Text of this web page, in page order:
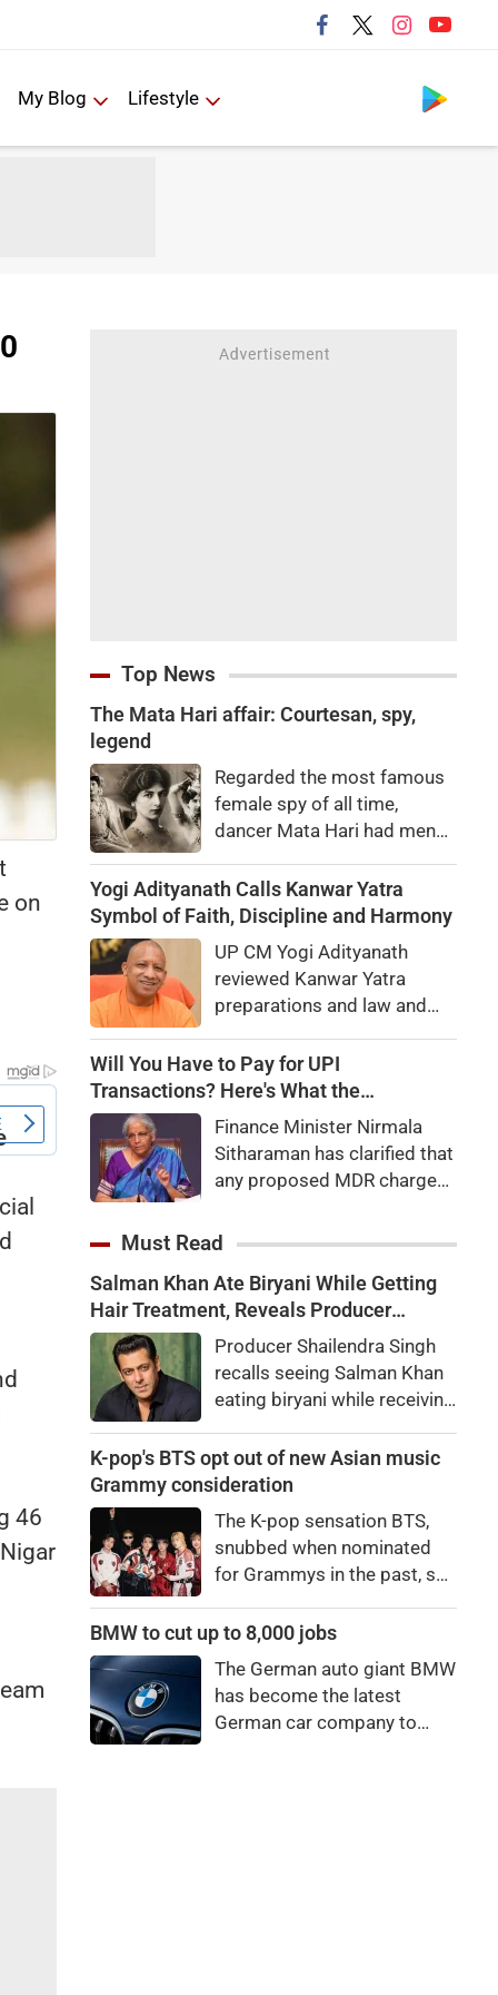
My Blog Lifestyle
on
46
Top News
The Mata Hari affair: Courtesan, spy,
legend
Regarded the most famous
female spy of all time,
dancer Mata Hari had men
executed for treason. Did
she really betray state
Yogi Adityanath Calls Kanwar Yatra
Symbol of Faith, Discipline and Harmony
UP CM Yogi Adityanath
reviewed Kanwar Yatra
preparations and law and
a symbol of faith, discipline
and social harmony while
against disruptions.
Will You Have to Pay for UPI
Transactions? Here's What the
Government SaysFinance Minister Nirmala
Sitharaman has clarified that
any proposed MDR charges
imposed only on merchants
Here's what it means for
users.
Must Read
Salman Khan Ate Biryani While Getting
Hair Treatment, Reveals Producer
Shailendra SinghProducer Shailendra Singh
recalls seeing Salman Khan
eating biryani while receiving
Apartments. The actor
reportedly said, "There's a
bro."
K-pop's BTS opt out of new Asian music
Grammy consideration
The K-pop sensation BTS,
snubbed when nominated
for Grammys in the past, say
winning a new Asian music
BMW to cut up to 8,000 jobs
The German auto giant BMW
has become the latest
German car company to